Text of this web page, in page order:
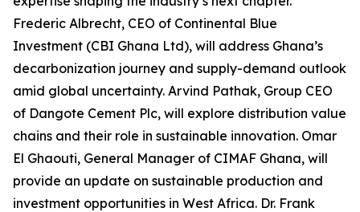
Frederic Albrecht, CEO of Continental Blue
Investment (CBI Ghana Ltd), will address Ghana’s
decarbonization journey and supply-demand outlook
amid global uncertainty. Arvind Pathak, Group CEO
of Dangote Cement Plc, will explore distribution value
chains and their role in sustainable innovation. Omar
El Ghaouti, General Manager of CIMAF Ghana, will
provide an update on sustainable production and
investment opportunities in West Africa. Dr. Frank